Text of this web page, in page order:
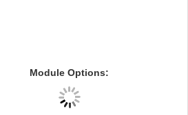
Module Options: